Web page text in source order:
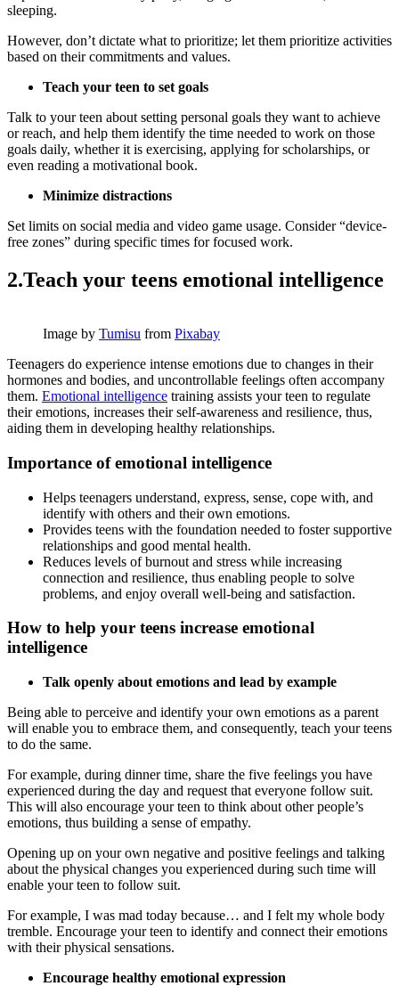
sleeping.
However, don’t dictate what to prioritize; let them prioritize activities
based on their commitments and values.
Teach your teen to set goals
Talk to your teen about setting personal goals they want to achieve
or reach, and help them identify the time needed to work on those
goals daily, whether it is exercising, applying for scholarships, or
even reading a motivational book.
Minimize distractions
Set limits on social media and video game usage. Consider “device-
free zones” during specific times for focused work.
2.Teach your teens emotional intelligence
Image by Tumisu from Pixabay
Teenagers do experience intense emotions due to changes in their
hormones and bodies, and uncontrollable feelings often accompany
them. Emotional intelligence training assists your teen to regulate
their emotions, increases their self-awareness and resilience, thus,
aiding them in developing healthy relationships.
Importance of emotional intelligence
Helps teenagers understand, express, sense, cope with, and
identify with others and their own emotions.
Provides teens with the foundation needed to foster supportive
relationships and good mental health.
Reduces levels of burnout and stress while increasing
connection and resilience, thus enabling people to solve
problems, and enjoy overall well-being and satisfaction.
How to help your teens increase emotional
intelligence
Talk openly about emotions and lead by example
Being able to perceive and identify your own emotions as a parent
will enable you to embrace them, and consequently, teach your teens
to do the same.
For example, during dinner time, share the five feelings you have
experienced during the day and request that everyone follow suit.
This will also encourage your teen to think about other people’s
emotions, thus building a sense of empathy.
Opening up on your own negative and positive feelings and talking
about the physical changes you experienced during such time will
enable your teen to follow suit.
For example, I was mad today because… and I felt my whole body
tremble. Encourage your teen to identify and connect their emotions
with their physical sensations.
Encourage healthy emotional expression